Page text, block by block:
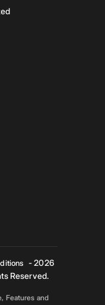
- 2026
Reserved.
Features and